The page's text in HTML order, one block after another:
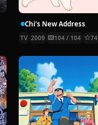
Chi’s New Address
TV 2009 104 / 104 74